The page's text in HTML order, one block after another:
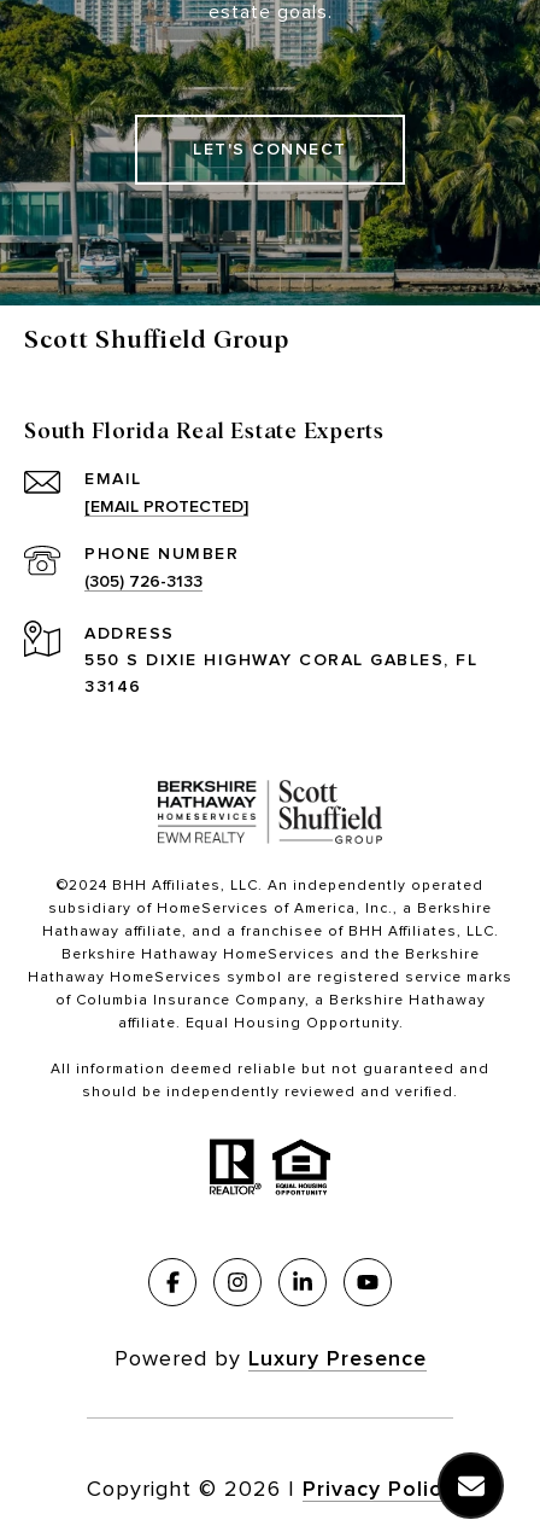
estate goals.
LET'S CONNECT
Scott Shuffield Group
South Florida Real Estate Experts
EMAIL
[EMAIL PROTECTED]
PHONE NUMBER
(305) 726-3133
ADDRESS
550 S DIXIE HIGHWAY CORAL GABLES, FL
33146
©2024 BHH Affiliates, LLC. An independently operated
subsidiary of HomeServices of America, Inc., a Berkshire
Hathaway affiliate, and a franchisee of BHH Affiliates, LLC.
Berkshire Hathaway HomeServices and the Berkshire
Hathaway HomeServices symbol are registered service marks
of Columbia Insurance Company, a Berkshire Hathaway
affiliate. Equal Housing Opportunity.
All information deemed reliable but not guaranteed and
should be independently reviewed and verified.
Powered by Luxury Presence
Copyright © 2026 | Privacy Policy